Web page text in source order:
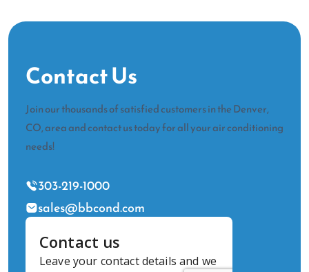
Contact Us
Join our thousands of satisfied customers in the Denver,
CO, area and contact us today for all your air conditioning
needs!
303-219-1000
sales@bbcond.com